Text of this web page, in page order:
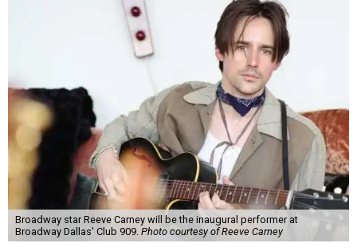
Broadway star Reeve Carney will be the inaugural performer at
Broadway Dallas' Club 909. Photo courtesy of Reeve Carney